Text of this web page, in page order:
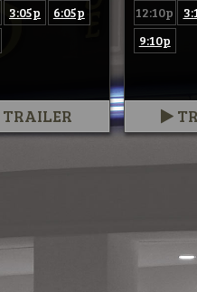
3:05p
6:05p
TRAILER
12:10p
9:10p